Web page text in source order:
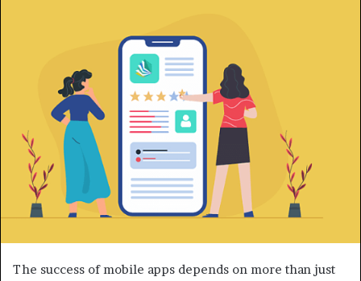
The success of mobile apps depends on more than just